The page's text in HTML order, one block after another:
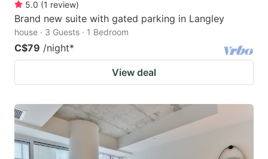
5.0 (1 review)
Brand new suite with gated parking in Langley
house · 3 Guests · 1 Bedroom
C$79 /night*
View deal